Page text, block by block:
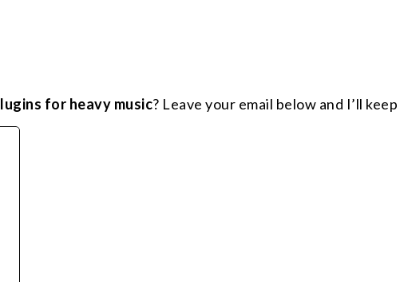
for heavy music? Leave your email below and I’ll